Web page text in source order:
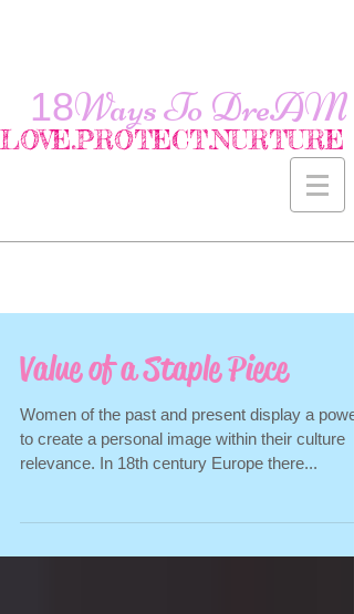
18Ways To DreAM
LOVE.PROTECT.NURTURE
Value of a Staple Piece
Women of the past and present display a power
to create a personal image within their culture
relevance. In 18th century Europe there...